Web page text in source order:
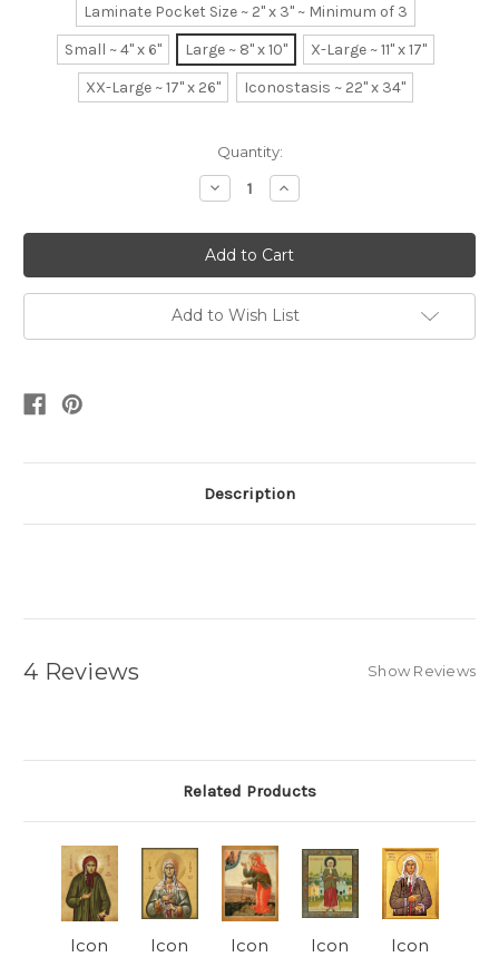
Laminate Pocket Size ~ 2" x 3" ~ Minimum of 3
Small ~ 4" x 6"
Large ~ 8" x 10"
X-Large ~ 11" x 17"
XX-Large ~ 17" x 26"
Iconostasis ~ 22" x 34"
Quantity:
Decrease
Quantity:
Increase
Quantity:
Add to Wish List
Description
4 Reviews Show Reviews
Related Products
Icon
Icon
Icon
Icon
Icon